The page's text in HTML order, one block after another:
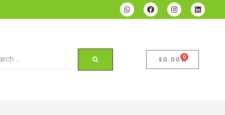
£0.00 0